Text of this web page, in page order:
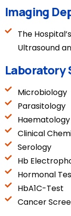
Imaging
The
Ultrasound
Laboratory
Microbiology
Parasitology
Clinical
Serology
Hb
Hormonal
HbA1C-Test
Cancer